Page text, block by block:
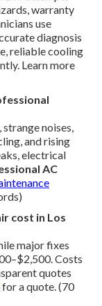
warranty
use
diagnosis
reliable cooling
Learn more
, strange noises,
and rising
electrical
AC
cost in Los
major fixes
Costs
quotes
for a quote. (70